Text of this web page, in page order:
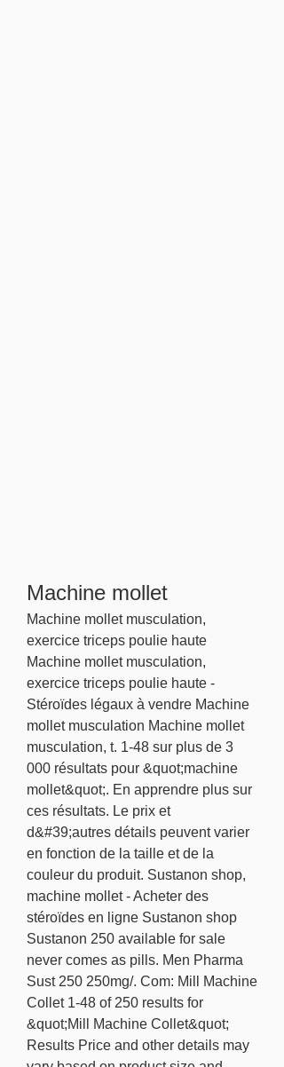
Machine mollet
Machine mollet musculation,
exercice triceps poulie haute
Machine mollet musculation,
exercice triceps poulie haute -
Stéroïdes légaux à vendre Machine
mollet musculation Machine mollet
musculation, t. 1-48 sur plus de 3
000 résultats pour &quot;machine
mollet&quot;. En apprendre plus sur
ces résultats. Le prix et
d&#39;autres détails peuvent varier
en fonction de la taille et de la
couleur du produit. Sustanon shop,
machine mollet - Acheter des
stéroïdes en ligne Sustanon shop
Sustanon 250 available for sale
never comes as pills. Men Pharma
Sust 250 250mg/. Com: Mill Machine
Collet 1-48 of 250 results for
&quot;Mill Machine Collet&quot;
Results Price and other details may